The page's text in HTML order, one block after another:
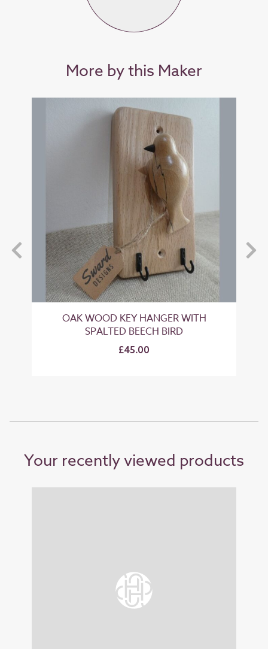
More by this Maker
OAK WOOD KEY HANGER WITH
SPALTED BEECH BIRD
£45.00
Your recently viewed products